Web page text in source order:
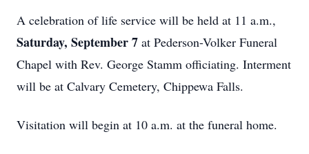
A celebration of life service will be held at 11 a.m.,
Saturday, September 7 at Pederson-Volker Funeral
Chapel with Rev. George Stamm officiating. Interment
will be at Calvary Cemetery, Chippewa Falls.
Visitation will begin at 10 a.m. at the funeral home.